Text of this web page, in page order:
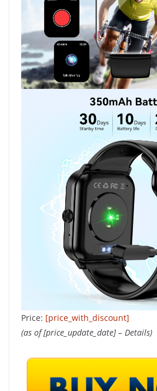
Price: [price_with_discount]
(as of [price_update_date] – Details)